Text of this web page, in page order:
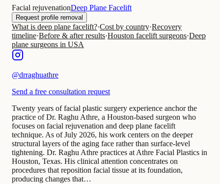
Facial rejuvenationDeep Plane Facelift
Request profile removal
What is deep plane facelift?·Cost by country·Recovery
timeline·Before & after results·Houston facelift surgeons·Deep
plane surgeons in USA
@drraghuathre
Send a free consultation request
Twenty years of facial plastic surgery experience anchor the
practice of Dr. Raghu Athre, a Houston-based surgeon who
focuses on facial rejuvenation and deep plane facelift
technique. As of July 2026, his work centers on the deeper
structural layers of the aging face rather than surface-level
tightening. Dr. Raghu Athre practices at Athre Facial Plastics in
Houston, Texas. His clinical attention concentrates on
procedures that reposition facial tissue at its foundation,
producing changes that…